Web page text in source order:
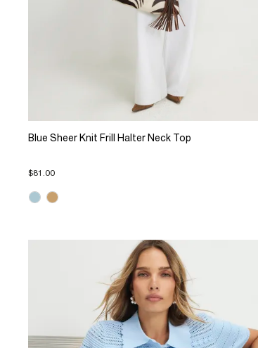
Blue Sheer Knit Frill Halter Neck Top
$81.00